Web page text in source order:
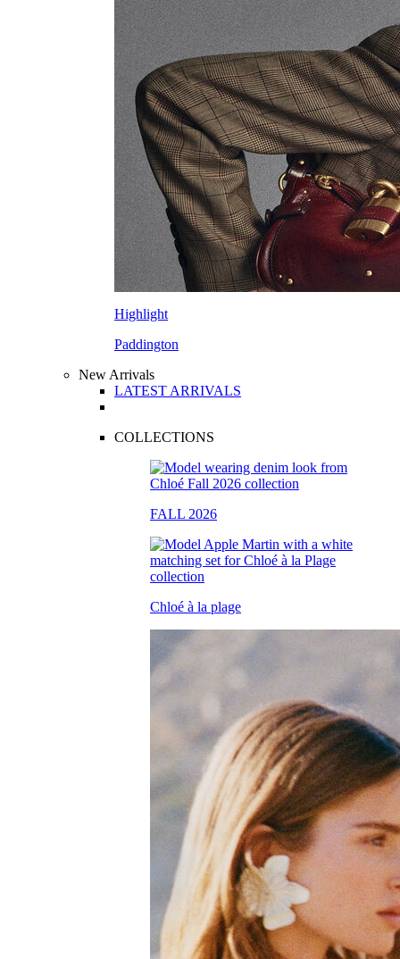
Highlight
Paddington
New Arrivals
LATEST ARRIVALS
COLLECTIONS
FALL 2026
Chloé à la plage